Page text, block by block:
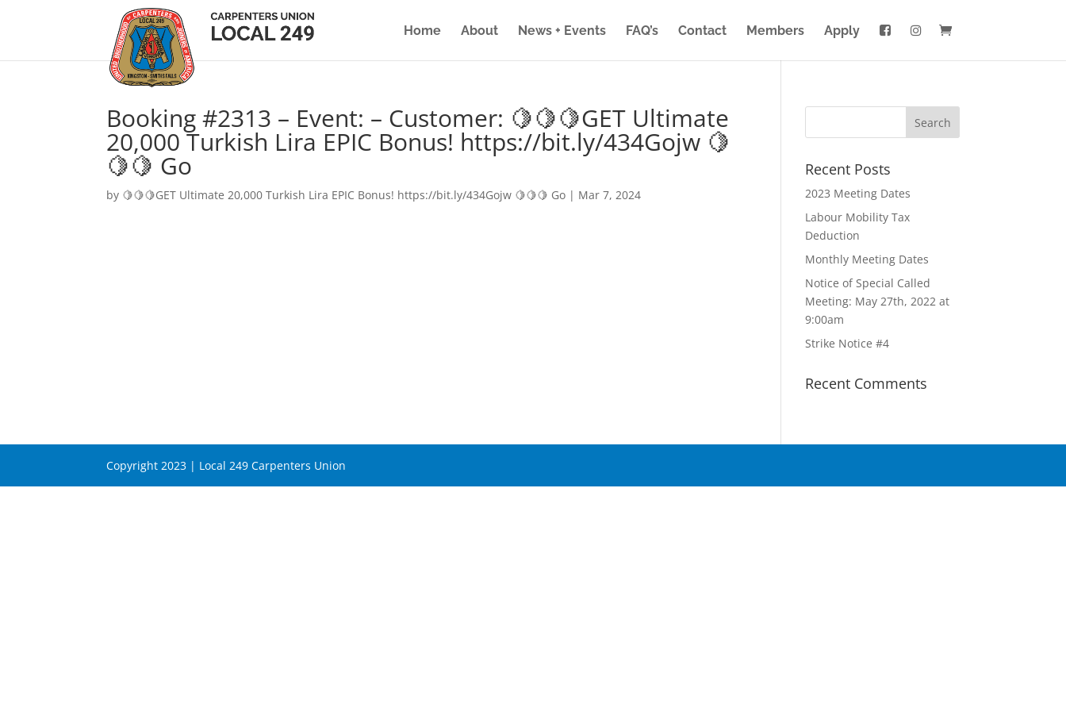
Home About News + Events FAQ’s Contact Members Apply
Booking #2313 – Event: – Customer: 🍋🍋🍋GET Ultimate
20,000 Turkish Lira EPIC Bonus! https://bit.ly/434Gojw 🍋
🍋🍋 Go
by 🍋🍋🍋GET Ultimate 20,000 Turkish Lira EPIC Bonus! https://bit.ly/434Gojw 🍋🍋🍋 Go | Mar 7, 2024
Recent Posts
2023 Meeting Dates
Labour Mobility Tax
Deduction
Monthly Meeting Dates
Notice of Special Called
Meeting: May 27th, 2022 at
9:00am
Strike Notice #4
Recent Comments
Copyright 2023 | Local 249 Carpenters Union